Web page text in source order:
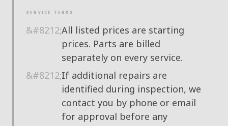
SERVICE TERMS
All listed prices are starting
prices. Parts are billed
separately on every service.
If additional repairs are
identified during inspection, we
contact you by phone or email
for approval before any